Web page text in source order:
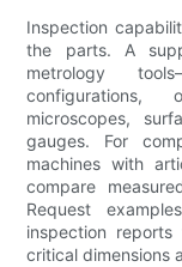
Inspection
the parts. A
metrology
configurations,
microscopes,
gauges. For
machines with
compare
Request
inspection
critical dimensions